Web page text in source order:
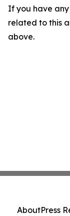
If you have
related to this
above.
AboutPress